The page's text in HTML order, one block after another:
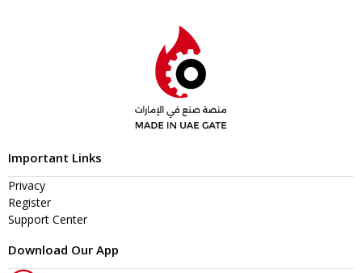
Important Links
Privacy
Register
Support Center
Download Our App